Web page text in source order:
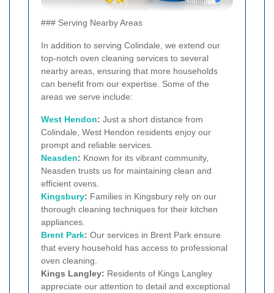
### Serving Nearby Areas
In addition to serving Colindale, we extend our
top-notch oven cleaning services to several
nearby areas, ensuring that more households
can benefit from our expertise. Some of the
areas we serve include:
West Hendon: Just a short distance from
Colindale, West Hendon residents enjoy our
prompt and reliable services.
Neasden: Known for its vibrant community,
Neasden trusts us for maintaining clean and
efficient ovens.
Kingsbury: Families in Kingsbury rely on our
thorough cleaning techniques for their kitchen
appliances.
Brent Park: Our services in Brent Park ensure
that every household has access to professional
oven cleaning.
Kings Langley: Residents of Kings Langley
appreciate our attention to detail and exceptional